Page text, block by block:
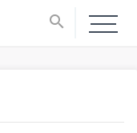
search